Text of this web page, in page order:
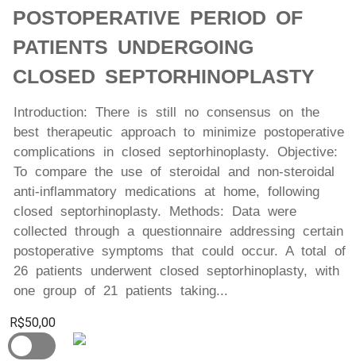
POSTOPERATIVE PERIOD OF
PATIENTS UNDERGOING
CLOSED SEPTORHINOPLASTY
Introduction: There is still no consensus on the
best therapeutic approach to minimize postoperative
complications in closed septorhinoplasty. Objective:
To compare the use of steroidal and non-steroidal
anti-inflammatory medications at home, following
closed septorhinoplasty. Methods: Data were
collected through a questionnaire addressing certain
postoperative symptoms that could occur. A total of
26 patients underwent closed septorhinoplasty, with
one group of 21 patients taking...
R$50,00